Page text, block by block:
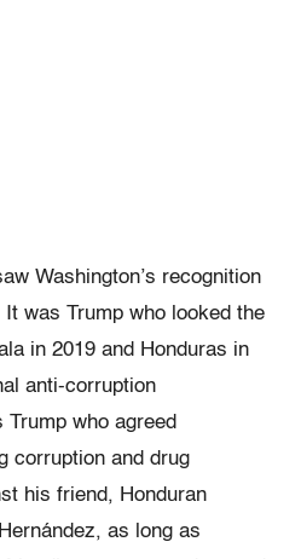
Washington’s recognition
was Trump who looked the
in 2019 and Honduras in
anti-corruption
who agreed
corruption and drug
his friend, Honduran
as long as